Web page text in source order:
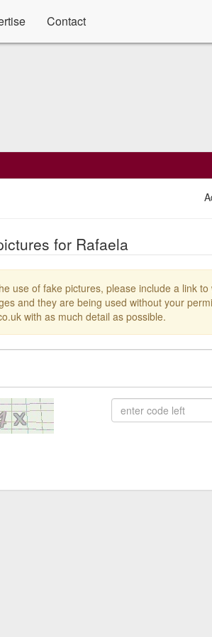
Contact
for Rafaela
use of fake pictures, please include a link
and they are being used without your
with as much detail as possible.